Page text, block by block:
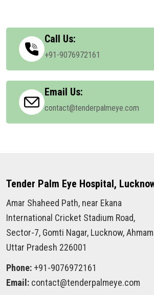
Call Us:
+91-9076972161
Email Us:
contact@tenderpalmeye.com
Tender Palm Eye Hospital,
Amar Shaheed Path, near Ekana
International Cricket Stadium Road,
Sector-7, Gomti Nagar, Lucknow,
Uttar Pradesh 226001
Phone: +91-9076972161
Email: contact@tenderpalmeye.com